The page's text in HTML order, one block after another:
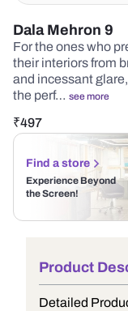
Dala Mehron 9
For the ones who
their interiors from
and incessant
the perf… see more
₹497
Find a store
Experience Beyond
the Screen!
Product
Detailed